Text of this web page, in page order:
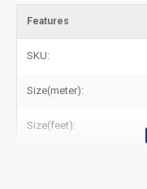
Features
SKU:
Size(meter):
Size(feet):